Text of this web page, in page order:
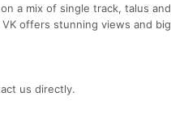
a mix of single track, talus and
offers stunning views and big
us directly.